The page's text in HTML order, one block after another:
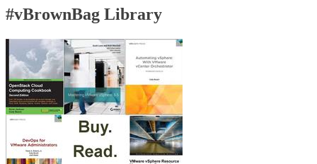
#vBrownBag Library